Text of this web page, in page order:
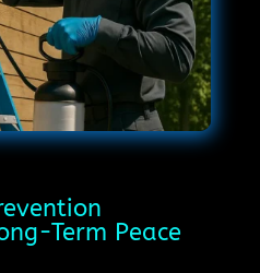
Term Peace